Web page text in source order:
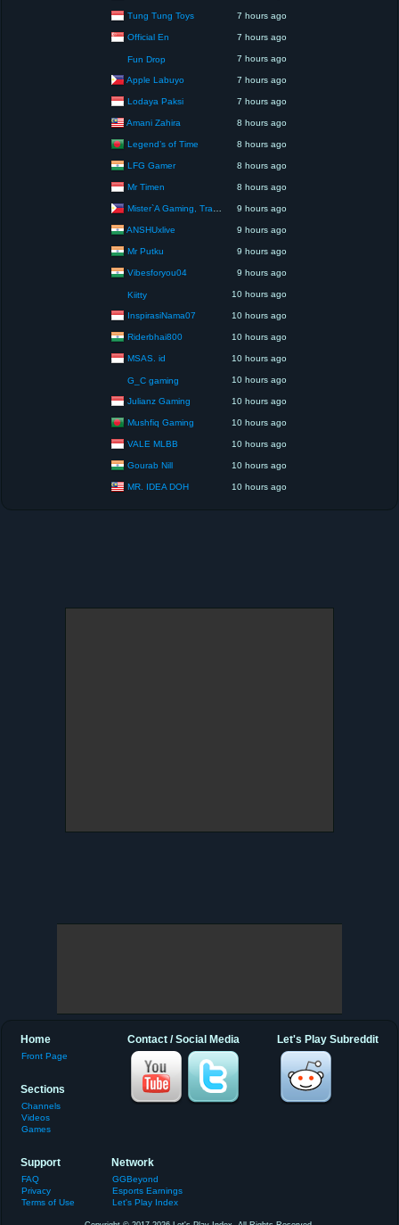
Tung Tung Toys 7 hours ago
Official En 7 hours ago
Fun Drop 7 hours ago
Apple Labuyo 7 hours ago
Lodaya Paksi 7 hours ago
Amani Zahira 8 hours ago
Legend’s of Time 8 hours ago
LFG Gamer 8 hours ago
Mr Timen 8 hours ago
Mister`A Gaming, Trading, Travels and Lifestyle 9 hours ago
ANSHUxlive 9 hours ago
Mr Putku 9 hours ago
Vibesforyou04 9 hours ago
Kiitty 10 hours ago
InspirasiNama07 10 hours ago
Riderbhai800 10 hours ago
MSAS. id 10 hours ago
G_C gaming 10 hours ago
Julianz Gaming 10 hours ago
Mushfiq Gaming 10 hours ago
VALE MLBB 10 hours ago
Gourab Nill 10 hours ago
MR. IDEA DOH 10 hours ago
Let's Play Subreddit
Contact / Social Media
Home
Front Page
Sections
Channels
Videos
Games
Support
FAQ
Privacy
Terms of Use
Network
GGBeyond
Esports Earnings
Let's Play Index